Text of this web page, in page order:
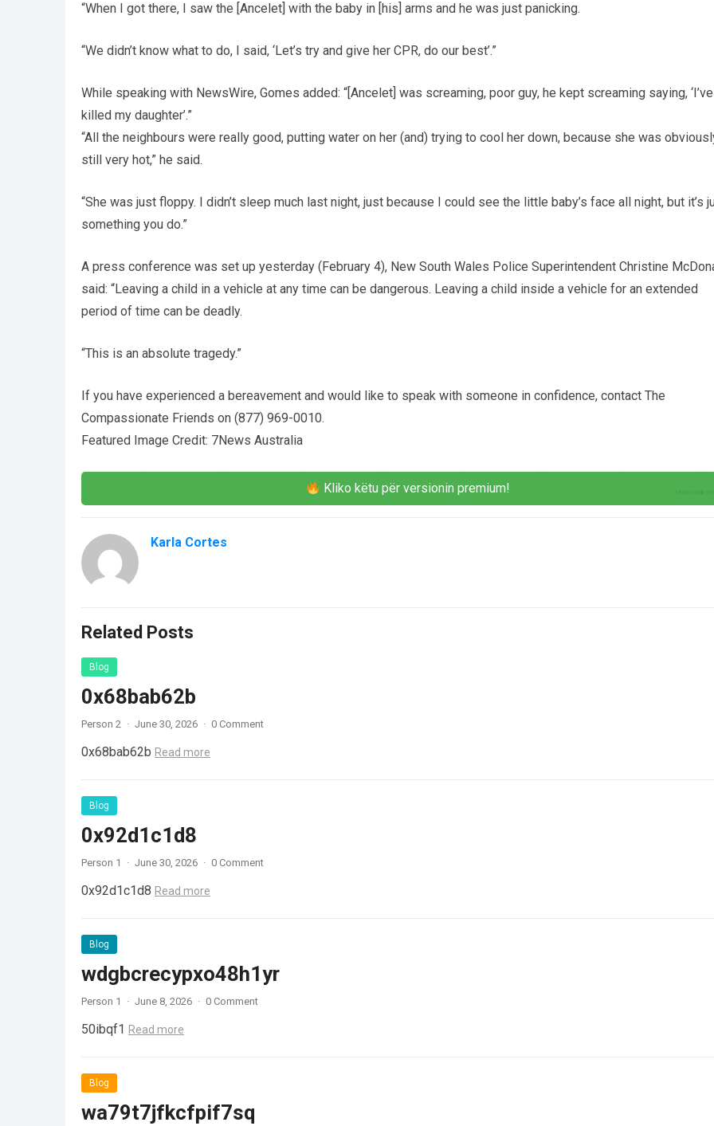
“When I got there, I saw the [Ancelet] with the baby in [his] arms and he was just panicking.
“We didn’t know what to do, I said, ‘Let’s try and give her CPR, do our best’.”
While speaking with NewsWire, Gomes added: “[Ancelet] was screaming, poor guy, he kept screaming saying, ‘I’ve
killed my daughter’.”
“All the neighbours were really good, putting water on her (and) trying to cool her down, because she was
still very hot,” he said.
“She was just floppy. I didn’t sleep much last night, just because I could see the little baby’s face all night, but it’s
something you do.”
A press conference was set up yesterday (February 4), New South Wales Police Superintendent Christine
said: “Leaving a child in a vehicle at any time can be dangerous. Leaving a child inside a vehicle for an extended
period of time can be deadly.
“This is an absolute tragedy.”
If you have experienced a bereavement and would like to speak with someone in confidence, contact The
Compassionate Friends on (877) 969-0010.
Featured Image Credit: 7News Australia
Kliko këtu për versionin premium!
Karla Cortes
Related Posts
Blog
0x68bab62b
Person 2 · June 30, 2026 · 0 Comment
0x68bab62b Read more
Blog
0x92d1c1d8
Person 1 · June 30, 2026 · 0 Comment
0x92d1c1d8 Read more
Blog
wdgbcrecypxo48h1yr
Person 1 · June 8, 2026 · 0 Comment
50ibqf1 Read more
Blog
wa79t7jfkcfpif7sq